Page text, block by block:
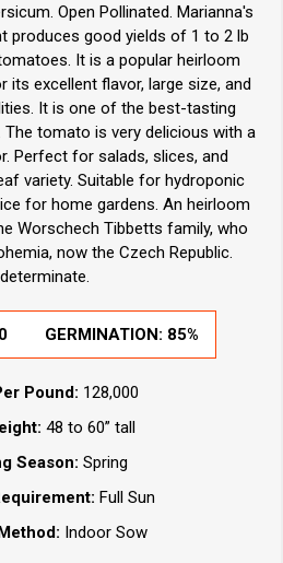
Open Pollinated. Marianna's
produces good yields of 1 to 2 lb
It is a popular heirloom
excellent flavor, large size, and
It is one of the best-tasting
tomato is very delicious with a
Perfect for salads, slices, and
variety. Suitable for hydroponic
for home gardens. An heirloom
Worschech Tibbetts family, who
now the Czech Republic.
GERMINATION: 85%
Pound: 128,000
48 to 60” tall
Season: Spring
Full Sun
Indoor Sow